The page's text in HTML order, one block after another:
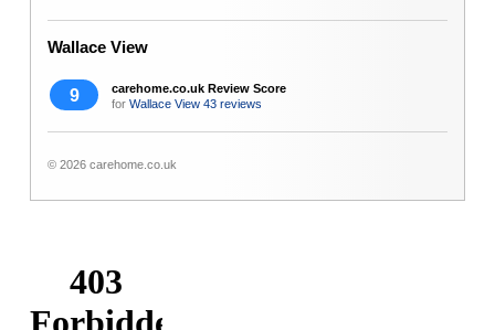
Wallace View
9
carehome.co.uk Review Score
for Wallace View 43 reviews
© 2026 carehome.co.uk